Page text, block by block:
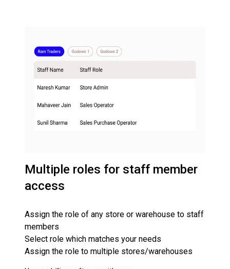
Multiple roles for staff member
access
Assign the role of any store or warehouse to staff
members
Select role which matches your needs
Assign the role to multiple stores/warehouses